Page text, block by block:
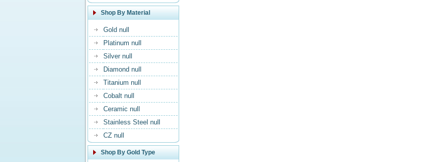
Shop By Material
Gold null
Platinum null
Silver null
Diamond null
Titanium null
Cobalt null
Ceramic null
Stainless Steel null
CZ null
Shop By Gold Type